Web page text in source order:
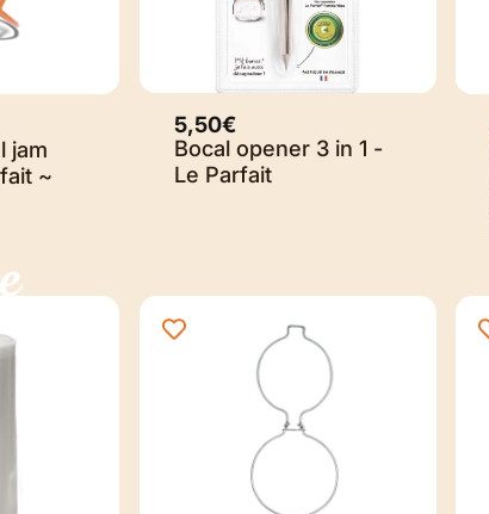
jam
~
5,50€
Bocal opener 3 in 1 -
Le Parfait